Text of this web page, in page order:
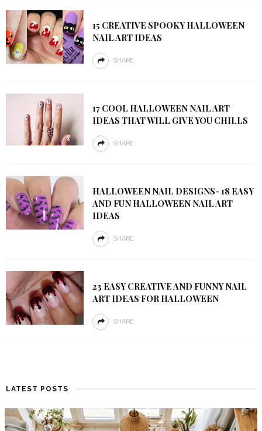
15 CREATIVE SPOOKY HALLOWEEN
NAIL ART IDEAS
SHARE
17 COOL HALLOWEEN NAIL ART
IDEAS THAT WILL GIVE YOU CHILLS
SHARE
HALLOWEEN NAIL DESIGNS- 18 EASY
AND FUN HALLOWEEN NAIL ART
IDEAS
SHARE
23 EASY CREATIVE AND FUNNY NAIL
ART IDEAS FOR HALLOWEEN
SHARE
LATEST POSTS